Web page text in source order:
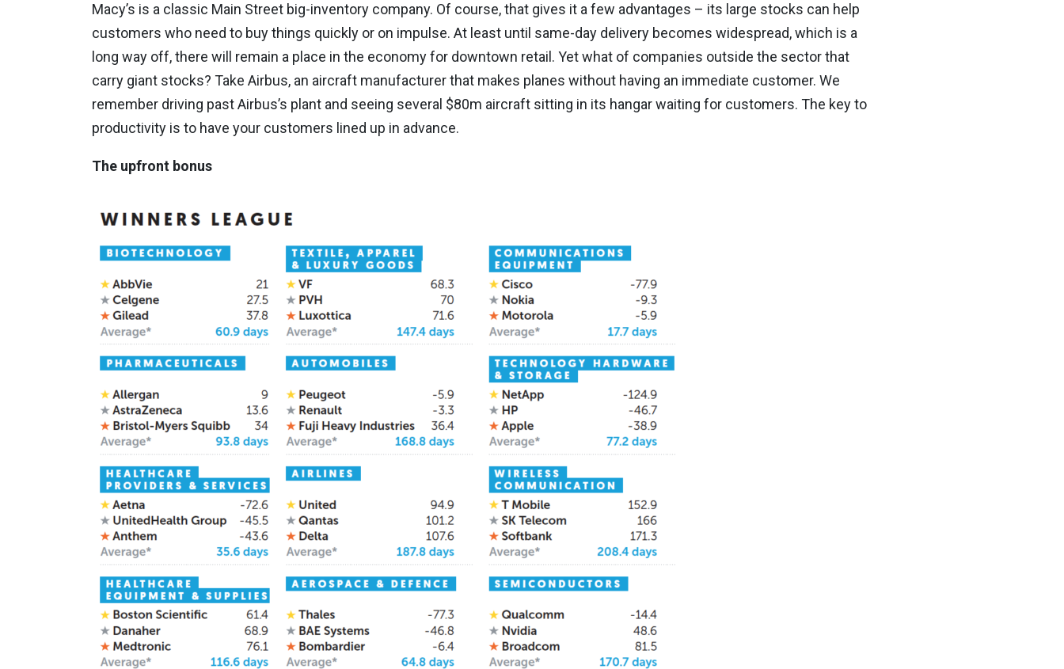
Macy’s is a classic Main Street big-inventory company. Of course, that gives it a few advantages – its large stocks can help
customers who need to buy things quickly or on impulse. At least until same-day delivery becomes widespread, which is a
long way off, there will remain a place in the economy for downtown retail. Yet what of companies outside the sector that
carry giant stocks? Take Airbus, an aircraft manufacturer that makes planes without having an immediate customer. We
remember driving past Airbus’s plant and seeing several $80m aircraft sitting in its hangar waiting for customers. The key to
productivity is to have your customers lined up in advance.
The upfront bonus